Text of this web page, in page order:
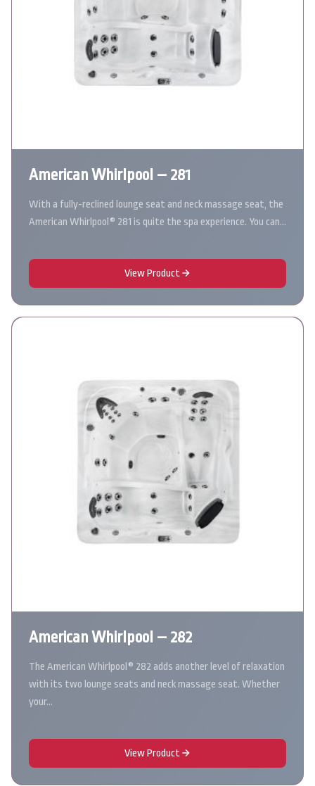
American Whirlpool – 281
With a fully-reclined lounge seat and neck massage seat, the
American Whirlpool® 281 is quite the spa experience. You can…
View Product
American Whirlpool – 282
The American Whirlpool® 282 adds another level of relaxation
with its two lounge seats and neck massage seat. Whether
your…
View Product